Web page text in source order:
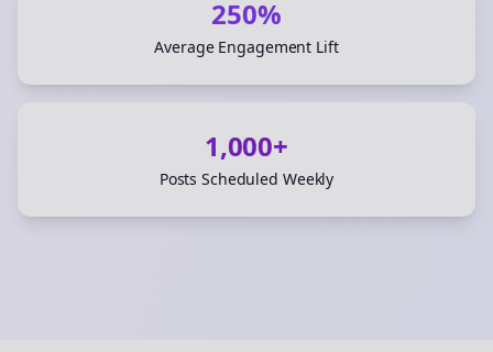
250%
Average Engagement Lift
1,000+
Posts Scheduled Weekly